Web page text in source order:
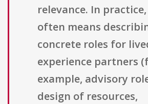
relevance. In
often means
concrete roles for
experience partners
example, advisory
design of resources,